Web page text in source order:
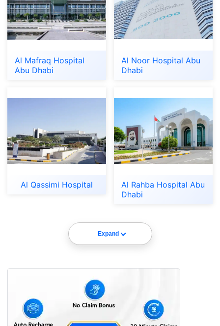
Al Mafraq Hospital
Abu Dhabi
Al Noor Hospital Abu
Dhabi
Al Qassimi Hospital
Al Rahba Hospital Abu
Dhabi
Expand